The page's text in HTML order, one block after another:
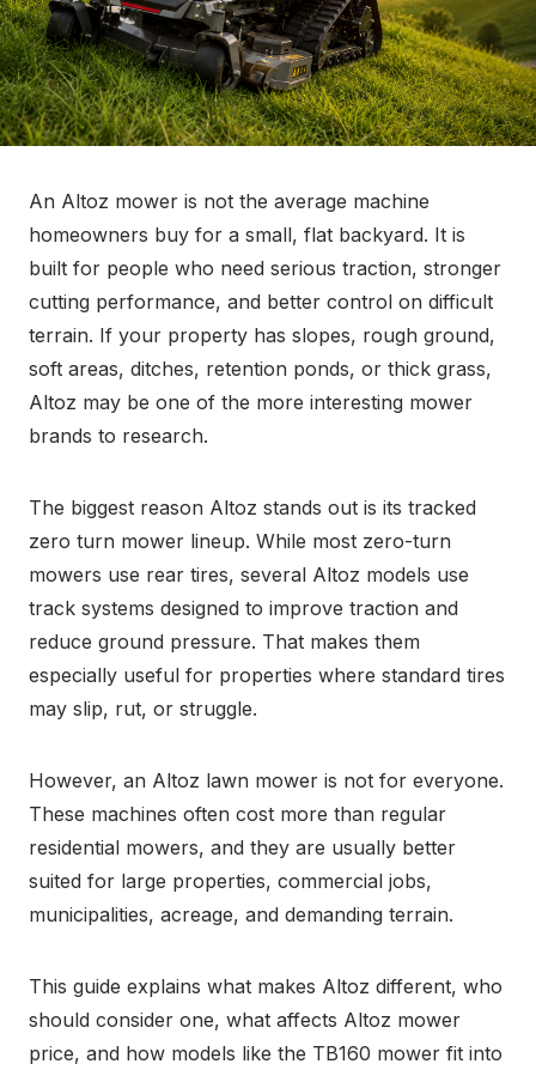
An Altoz mower is not the average machine
homeowners buy for a small, flat backyard. It is
built for people who need serious traction, stronger
cutting performance, and better control on difficult
terrain. If your property has slopes, rough ground,
soft areas, ditches, retention ponds, or thick grass,
Altoz may be one of the more interesting mower
brands to research.
The biggest reason Altoz stands out is its tracked
zero turn mower lineup. While most zero-turn
mowers use rear tires, several Altoz models use
track systems designed to improve traction and
reduce ground pressure. That makes them
especially useful for properties where standard tires
may slip, rut, or struggle.
However, an Altoz lawn mower is not for everyone.
These machines often cost more than regular
residential mowers, and they are usually better
suited for large properties, commercial jobs,
municipalities, acreage, and demanding terrain.
This guide explains what makes Altoz different, who
should consider one, what affects Altoz mower
price, and how models like the TB160 mower fit into